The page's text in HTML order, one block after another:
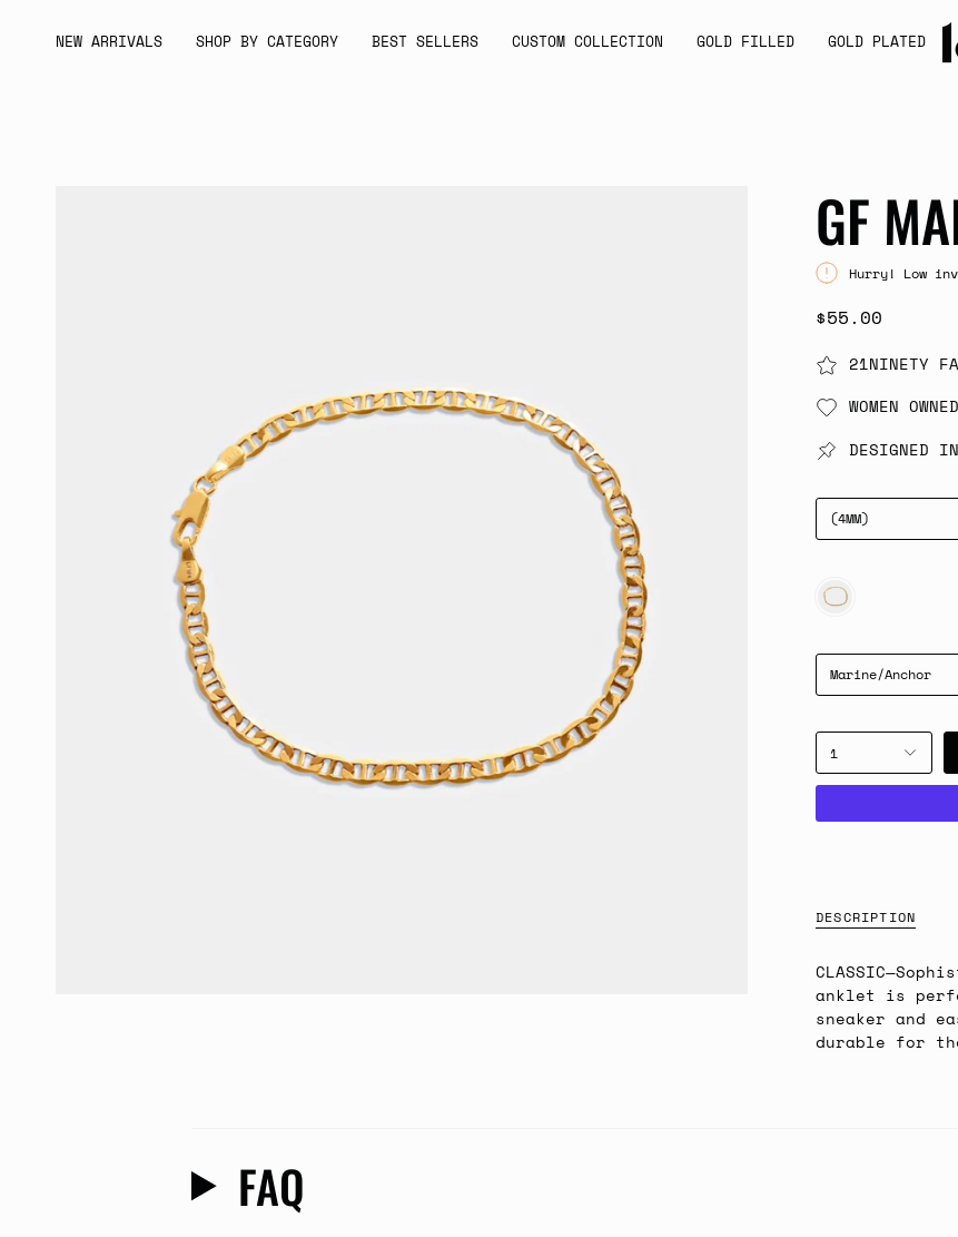
NEW ARRIVALS SHOP BY CATEGORY BEST SELLERS CUSTOM COLLECTION GOLD FILLED GOLD PLATED
GF
Hurry! Low
$55.00
21NINETY
WOMEN
DESIGNED
(4MM)
GOLD
Marine/Anchor
1
DESCRIPTION
CLASSIC
anklet is
sneaker and
durable for
FAQ